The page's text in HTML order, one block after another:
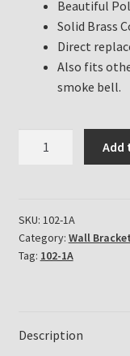
Beautiful
Solid Brass
Direct
Also fits
smoke bell.
for
Aladdin
Hanging
102-
Add
SKU: 102-1A
Category: Wall
Tag: 102-1A
Description